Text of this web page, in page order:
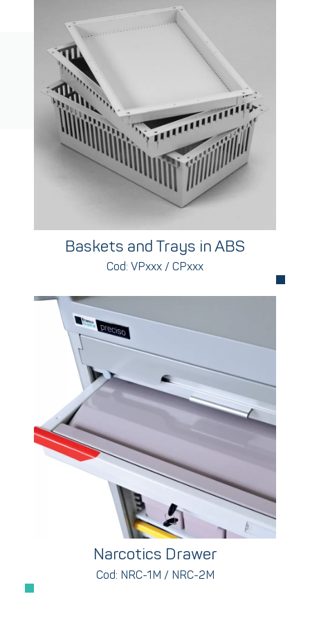
Baskets and Trays in ABS
Cod: VPxxx / CPxxx
Narcotics Drawer
Cod: NRC-1M / NRC-2M